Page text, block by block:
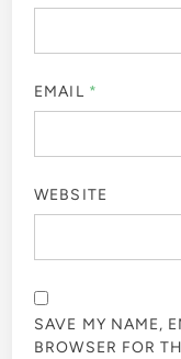
EMAIL *
WEBSITE
SAVE MY NAME,
BROWSER FOR